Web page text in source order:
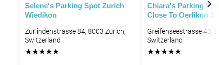
Selene's Parking Spot Zurich
Wiedikon
Zurlindenstrasse 84, 8003 Zürich,
Switzerland
★★★★★
Chiara's Parking
Close To Oerlikon
Greifenseestrasse 43,
Switzerland
★★★★★